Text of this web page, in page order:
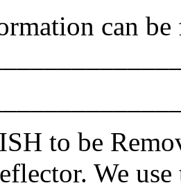
can
to be
We